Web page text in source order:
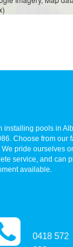
installing pools in
Choose from our
pride ourselves
service, and can
available.
0418 572